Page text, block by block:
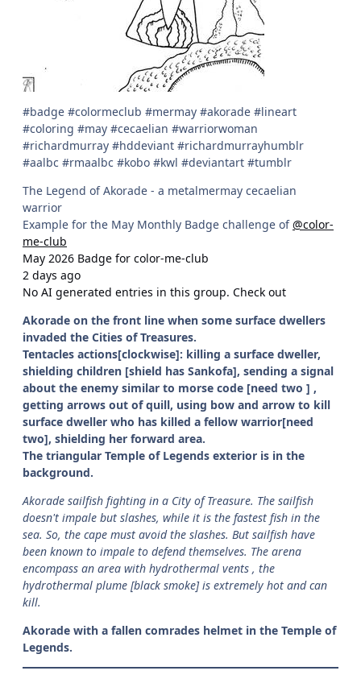
#badge #colormeclub #mermay #akorade #lineart
#coloring #may #cecaelian #warriorwoman
#richardmurray #hddeviant #richardmurrayhumblr
#aalbc #rmaalbc #kobo #kwl #deviantart #tumblr
The Legend of Akorade - a metalmermay cecaelian
warrior
Example for the May Monthly Badge challenge of@color-
me-club
May 2026 Badge for color-me-club
2 days ago
No AI generated entries in this group. Check out
Akorade on the front line when some surface dwellers
invaded the Cities of Treasures.
Tentacles actions[clockwise]: killing a surface dweller,
shielding children [shield has Sankofa], sending a signal
about the enemy similar to morse code [need two ] ,
getting arrows out of quill, using bow and arrow to kill
surface dweller who has killed a fellow warrior[need
two], shielding her forward area.
The triangular Temple of Legends exterior is in the
background.
Akorade sailfish fighting in a City of Treasure. The sailfish
doesn't impale but slashes, while it is the fastest fish in the
sea. So, the cape must avoid the slashes. But sailfish have
been known to impale to defend themselves. The arena
encompass an area with hydrothermal vents , the
hydrothermal plume [black smoke] is extremely hot and can
kill.
Akorade with a fallen comrades helmet in the Temple of
Legends.